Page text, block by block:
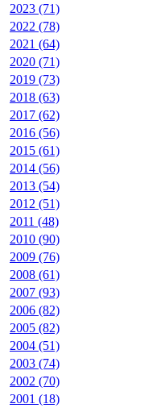
2023 (71)
2022 (78)
2021 (64)
2020 (71)
2019 (73)
2018 (63)
2017 (62)
2016 (56)
2015 (61)
2014 (56)
2013 (54)
2012 (51)
2011 (48)
2010 (90)
2009 (76)
2008 (61)
2007 (93)
2006 (82)
2005 (82)
2004 (51)
2003 (74)
2002 (70)
2001 (18)